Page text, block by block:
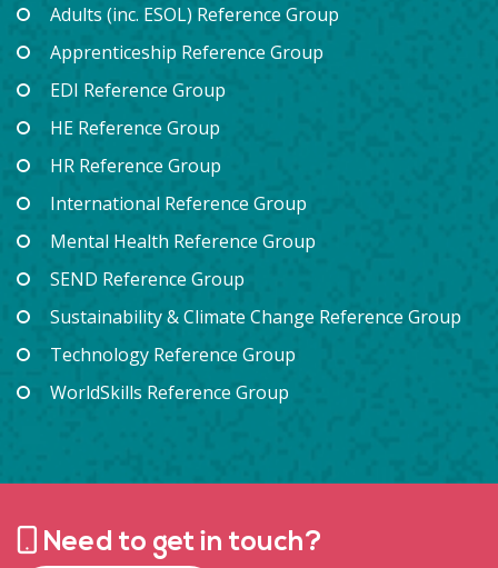
Adults (inc. ESOL) Reference Group
Apprenticeship Reference Group
EDI Reference Group
HE Reference Group
HR Reference Group
International Reference Group
Mental Health Reference Group
SEND Reference Group
Sustainability & Climate Change Reference Group
Technology Reference Group
WorldSkills Reference Group
Need to get in touch?